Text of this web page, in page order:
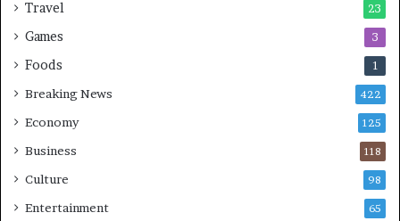
Travel 23
Games 3
Foods 1
Breaking News 422
Economy 125
Business 118
Culture 98
Entertainment 65